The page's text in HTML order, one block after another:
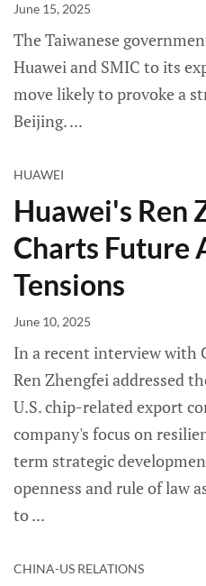
June 15, 2025
The Taiwanese
Huawei and SMIC to its
move likely to provoke a
Beijing.
HUAWEI
Huawei's Ren
Charts Future
Tensions
June 10, 2025
In a recent interview with
Ren Zhengfei addressed
U.S. chip-related export
company's focus on
term strategic
openness and rule of law
to
CHINA-US RELATIONS